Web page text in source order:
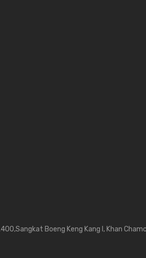
Boeng Keng Kang I, Khan